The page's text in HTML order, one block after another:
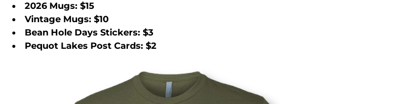
2026 Mugs: $15
Vintage Mugs: $10
Bean Hole Days Stickers: $3
Pequot Lakes Post Cards: $2